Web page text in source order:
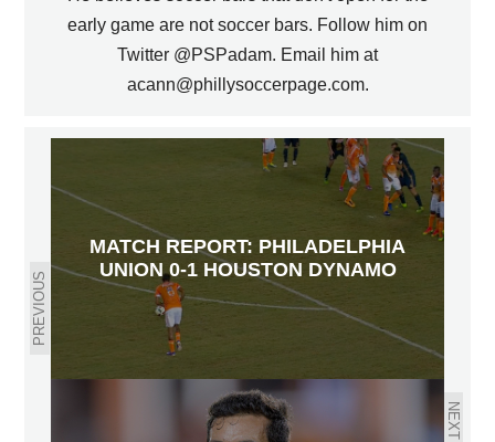
early game are not soccer bars. Follow him on
Twitter @PSPadam. Email him at
acann@phillysoccerpage.com.
PREVIOUS
MATCH REPORT: PHILADELPHIA
UNION 0-1 HOUSTON DYNAMO
NEXT